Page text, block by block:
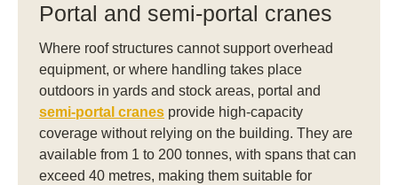
Portal and semi-portal cranes
Where roof structures cannot support overhead
equipment, or where handling takes place
outdoors in yards and stock areas, portal and
semi-portal cranes provide high-capacity
coverage without relying on the building. They are
available from 1 to 200 tonnes, with spans that can
exceed 40 metres, making them suitable for